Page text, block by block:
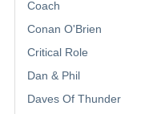
Coach
Conan O'Brien
Critical Role
Dan & Phil
Daves Of Thunder